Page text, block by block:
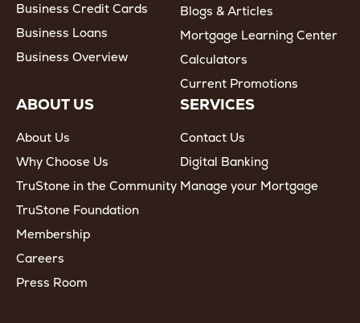
Business Credit Cards
Business Loans
Business Overview
Blogs & Articles
Mortgage Learning Center
Calculators
Current Promotions
ABOUT US
About Us
Why Choose Us
TruStone in the Community
TruStone Foundation
Membership
Careers
Press Room
SERVICES
Contact Us
Digital Banking
Manage your Mortgage